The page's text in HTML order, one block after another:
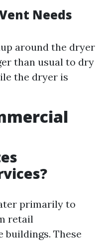
Needs
around the dryer
than usual to dry
the dryer is
primarily to
retail
buildings. These